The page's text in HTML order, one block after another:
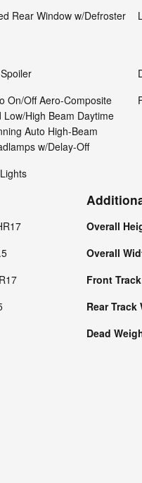
Rear Window w/Defroster
On/Off Aero-Composite
Low/High Beam Daytime
Auto High-Beam
w/Delay-Off
Overall
Overall
Front
Rear
Dead